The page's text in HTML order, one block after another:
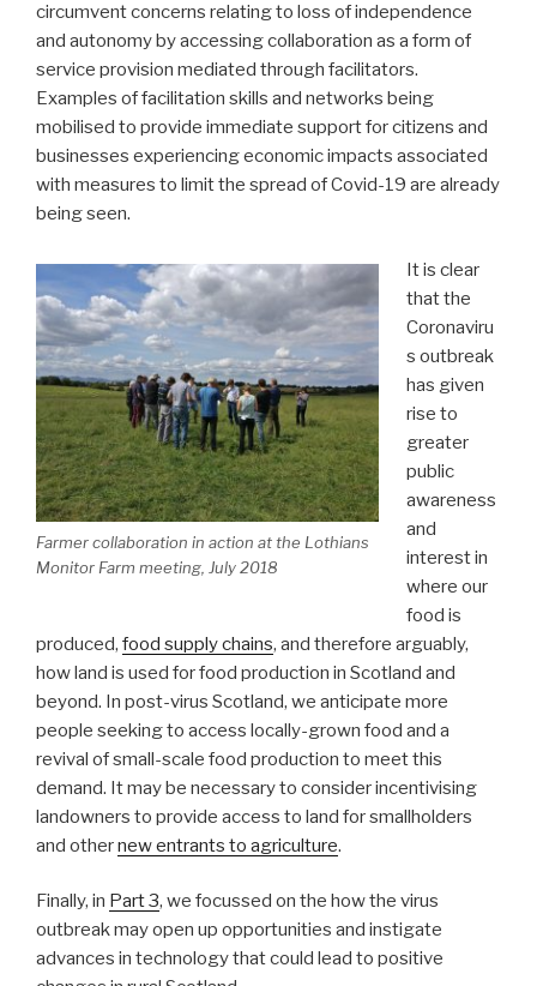
circumvent concerns relating to loss of independence
and autonomy by accessing collaboration as a form of
service provision mediated through facilitators.
Examples of facilitation skills and networks being
mobilised to provide immediate support for citizens and
businesses experiencing economic impacts associated
with measures to limit the spread of Covid-19 are already
being seen.
Farmer collaboration in action at the Lothians
Monitor Farm meeting, July 2018
It is clear
that the
Coronaviru
s outbreak
has given
rise to
greater
public
awareness
and
interest in
where our
food is
produced, food supply chains, and therefore arguably,
how land is used for food production in Scotland and
beyond. In post-virus Scotland, we anticipate more
people seeking to access locally-grown food and a
revival of small-scale food production to meet this
demand. It may be necessary to consider incentivising
landowners to provide access to land for smallholders
and othernew entrants to agriculture.
Finally, in Part 3, we focussed on the how the virus
outbreak may open up opportunities and instigate
advances in technology that could lead to positive